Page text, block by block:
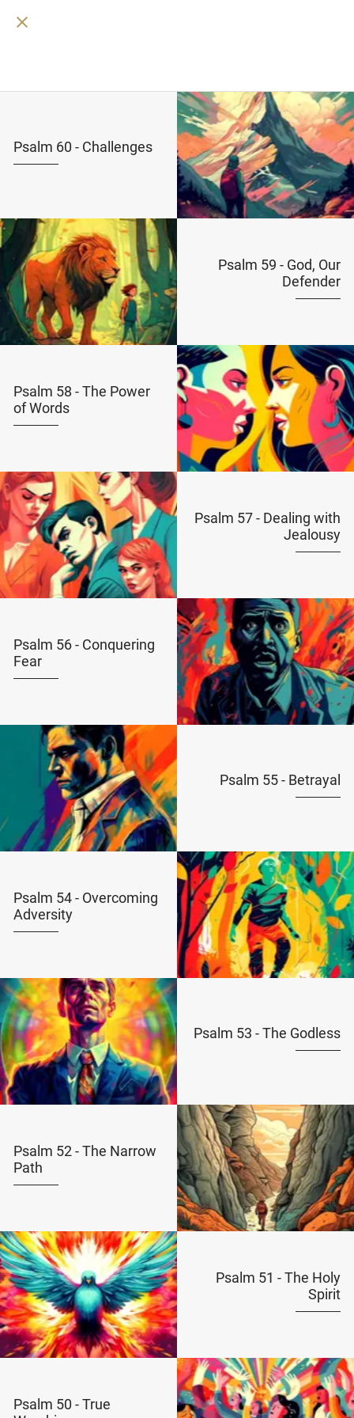
Psalm 60 - Challenges
Psalm 59 - God, Our
Defender
Psalm 58 - The Power
of Words
Psalm 57 - Dealing with
Jealousy
Psalm 56 - Conquering
Fear
Psalm 55 - Betrayal
Psalm 54 - Overcoming
Adversity
Psalm 53 - The Godless
Psalm 52 - The Narrow
Path
Psalm 51 - The Holy
Spirit
Psalm 50 - True